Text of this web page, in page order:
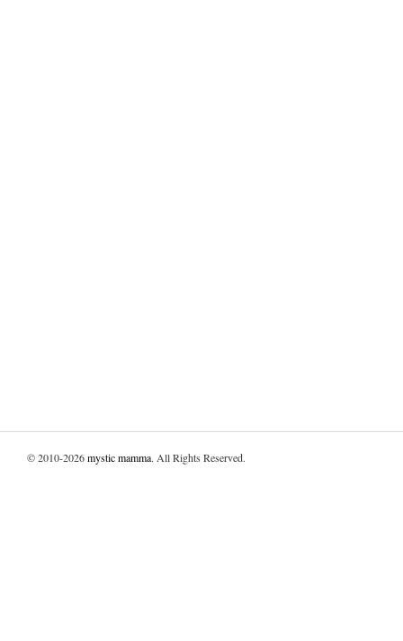
© 2010-2026mystic mamma. All Rights Reserved.